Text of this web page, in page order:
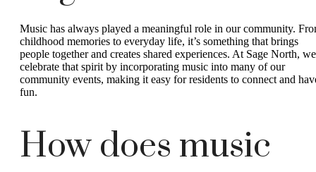
Music has always played a meaningful role in our community.
childhood memories to everyday life, it’s something that brings
people together and creates shared experiences. At Sage North, we
celebrate that spirit by incorporating music into many of our
community events, making it easy for residents to connect and
fun.
How does music